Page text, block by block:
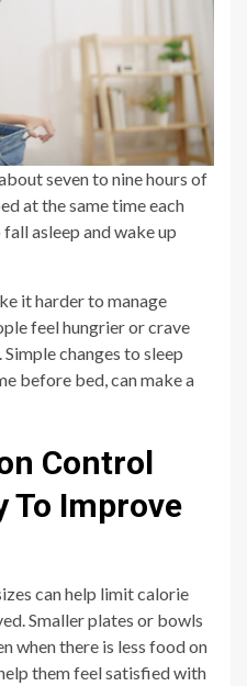
seven to nine hours of
at the same time each
asleep and wake up
it harder to manage
feel hungrier or crave
changes to sleep
before bed, can make a
Control
To Improve
can help limit calorie
Smaller plates or bowls
when there is less food on
them feel satisfied with